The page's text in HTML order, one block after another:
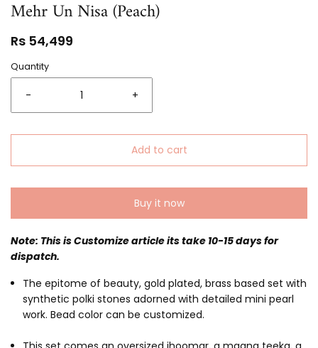
Mehr Un Nisa (Peach)
Rs 54,499
Quantity
- +
Add to cart
Buy it now
Note: This is Customize article its take 10-15 days for
dispatch.
The epitome of beauty, gold plated, brass based set with
synthetic polki stones adorned with detailed mini pearl
work. Bead color can be customized.